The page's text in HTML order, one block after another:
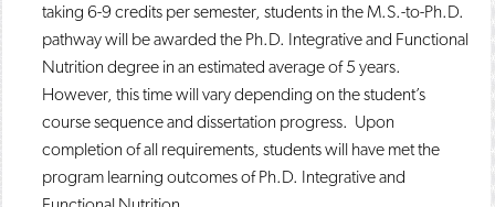
taking 6-9 credits per semester, students in the M.S.-to-Ph.D.
pathway will be awarded the Ph.D. Integrative and Functional
Nutrition degree in an estimated average of 5 years.
However, this time will vary depending on the student’s
course sequence and dissertation progress. Upon
completion of all requirements, students will have met the
program learning outcomes of Ph.D. Integrative and